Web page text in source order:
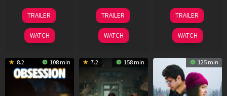
03
Jul
2026
TRAILER
WATCH
18
Jul
2024
TRAILER
WATCH
11
Dec
2025
TRAILER
WATCH
8.2 108 min 7.2 158 min 125 min